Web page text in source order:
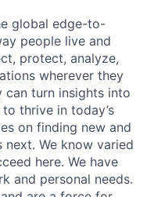
global edge-to-
people live and
protect, analyze,
wherever they
turn insights into
thrive in today’s
on finding new and
next. We know varied
here. We have
and personal needs.